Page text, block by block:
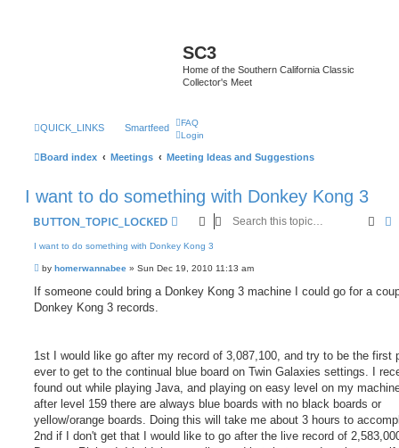
SC3
Home of the Southern California Classic
Collector's Meet
QUICK_LINKS Smartfeed
FAQ
Login
Board index Meetings Meeting Ideas and Suggestions
I want to do something with Donkey Kong 3
BUTTON_TOPIC_LOCKED
I want to do something with Donkey Kong 3
P
s
by homerwannabee » Sun Dec 19, 2010 11:13 am
If someone could bring a Donkey Kong 3 machine I could go for a
Donkey Kong 3 records.
1st I would like go after my record of 3,087,100, and try to be the first
ever to get to the continual blue board on Twin Galaxies settings. I
found out while playing Java, and playing on easy level on my
after level 159 there are always blue boards with no black boards or
yellow/orange boards. Doing this will take me about 3 hours to
2nd if I don't get that I would like to go after the live record of